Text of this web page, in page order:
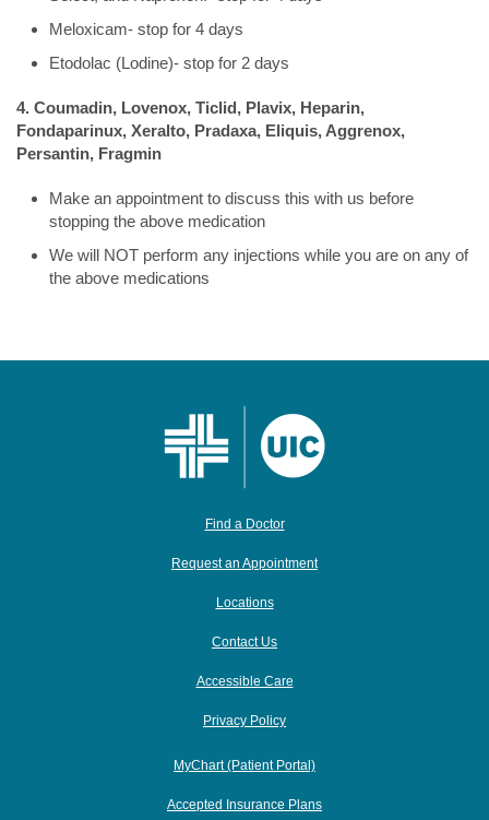
Meloxicam- stop for 4 days
Etodolac (Lodine)- stop for 2 days
4. Coumadin, Lovenox, Ticlid, Plavix, Heparin,
Fondaparinux, Xeralto, Pradaxa, Eliquis, Aggrenox,
Persantin, Fragmin
Make an appointment to discuss this with us before
stopping the above medication
We will NOT perform any injections while you are on any of
the above medications
Find a Doctor
Request an Appointment
Locations
Contact Us
Accessible Care
Privacy Policy
MyChart (Patient Portal)
Accepted Insurance Plans